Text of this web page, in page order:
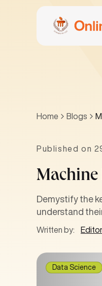
Home Blogs
Published on
Machine
Demystify the
understand
Written by:
Data Science